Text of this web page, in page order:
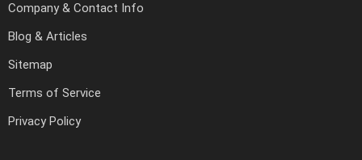
Company & Contact Info
Blog & Articles
Sitemap
Terms of Service
Privacy Policy